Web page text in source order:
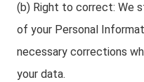
(b) Right to correct: We
of your Personal
necessary corrections
your data.